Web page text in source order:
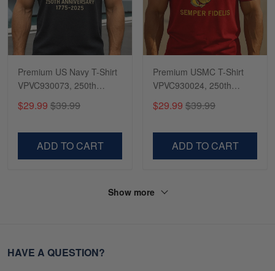
Premium US Navy T-Shirt
VPVC930073, 250th
Anniversary Navy Shirt,
Gifts For Navy Veteran,
Veterans Day.
$29.99 $39.99
ADD TO CART
Premium USMC T-Shirt
VPVC930024, 250th
Anniversary Marine Corps
Shirt, Gifts For Marine
Day, Veterans Day.
$29.99 $39.99
ADD TO CART
Show more
HAVE A QUESTION?